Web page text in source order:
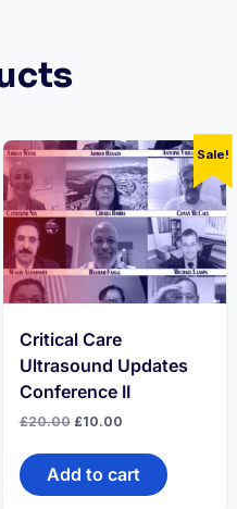
Sale!
Critical Care
Ultrasound Updates
Conference II
£20.00 Original
was:
£20.00.
£10.00Current
is:
£10.00.
Add to cart